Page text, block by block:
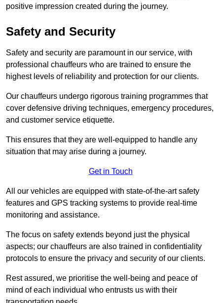
positive impression created during the journey.
Safety and Security
Safety and security are paramount in our service, with
professional chauffeurs who are trained to ensure the
highest levels of reliability and protection for our clients.
Our chauffeurs undergo rigorous training programmes that
cover defensive driving techniques, emergency procedures,
and customer service etiquette.
This ensures that they are well-equipped to handle any
situation that may arise during a journey.
Get in Touch
All our vehicles are equipped with state-of-the-art safety
features and GPS tracking systems to provide real-time
monitoring and assistance.
The focus on safety extends beyond just the physical
aspects; our chauffeurs are also trained in confidentiality
protocols to ensure the privacy and security of our clients.
Rest assured, we prioritise the well-being and peace of
mind of each individual who entrusts us with their